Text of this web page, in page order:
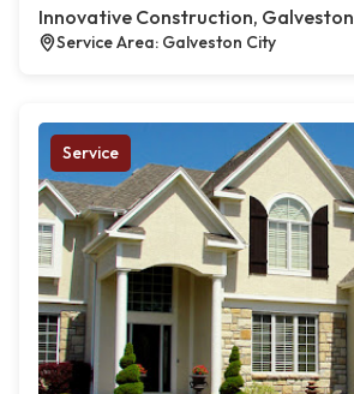
Innovative Construction, Galveston
Service Area: Galveston City
Service